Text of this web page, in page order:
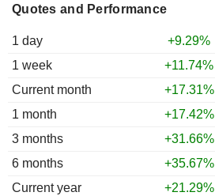
Quotes and Performance
1 day
+9.29%
1 week
+11.74%
Current month
+17.31%
1 month
+17.42%
3 months
+31.66%
6 months
+35.67%
Current year
+21.29%